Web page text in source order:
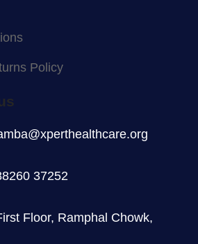
Policy
37252
Floor, Ramphal Chowk,